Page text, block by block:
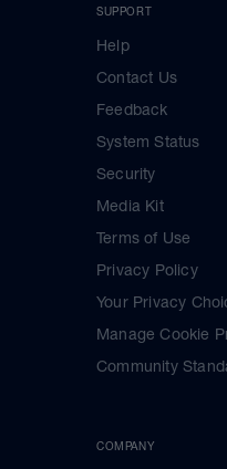
SUPPORT
Help
Contact Us
Feedback
System Status
Security
Media Kit
Terms of Use
Privacy Policy
Your Privacy
Manage Cookie
Community
COMPANY